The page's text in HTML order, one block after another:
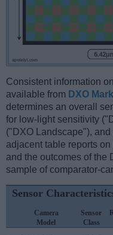
Consistent information on
available from DXO Mark
determines an overall
for low-light sensitivity
("DXO Landscape"),
adjacent table reports
and the outcomes of the
sample of comparator-
Sensor
Camera
Model
Sensor
Class